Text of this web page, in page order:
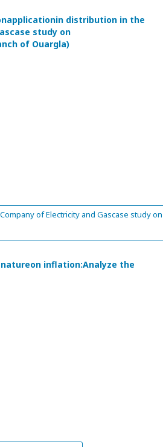
distribution in the
study on
of Ouargla)
of Electricity and Gascase study on
inflation:Analyze the